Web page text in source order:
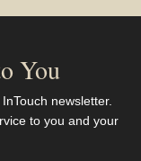
You
newsletter.
to you and your